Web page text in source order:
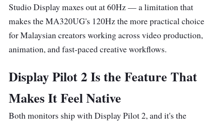
Studio Display maxes out at 60Hz — a limitation that
makes the MA320UG's 120Hz the more practical choice
for Malaysian creators working across video production,
animation, and fast-paced creative workflows.
Display Pilot 2 Is the Feature That
Makes It Feel Native
Both monitors ship with Display Pilot 2, and it's the